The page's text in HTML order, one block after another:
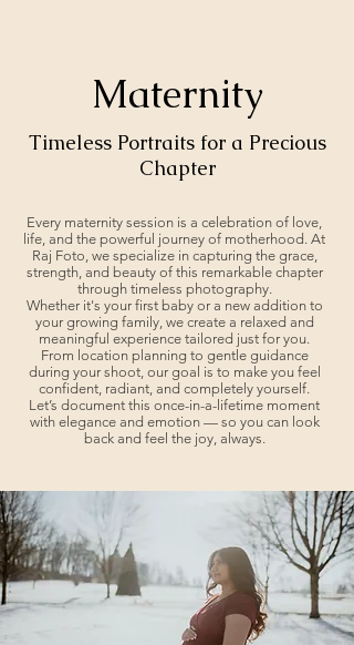
Maternity
Timeless Portraits for a Precious
Chapter
Every maternity session is a celebration of love,
life, and the powerful journey of motherhood. At
Raj Foto, we specialize in capturing the grace,
strength, and beauty of this remarkable chapter
through timeless photography.
Whether it's your first baby or a new addition to
your growing family, we create a relaxed and
meaningful experience tailored just for you.
From location planning to gentle guidance
during your shoot, our goal is to make you feel
confident, radiant, and completely yourself.
Let’s document this once-in-a-lifetime moment
with elegance and emotion — so you can look
back and feel the joy, always.